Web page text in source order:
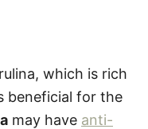
which is rich
beneficial for the
may have anti-